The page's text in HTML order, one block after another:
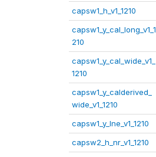
capsw1_h_v1_1210
capsw1_y_cal_long_v1_1
210
capsw1_y_cal_wide_v1_
1210
capsw1_y_calderived_
wide_v1_1210
capsw1_y_lne_v1_1210
capsw2_h_nr_v1_1210